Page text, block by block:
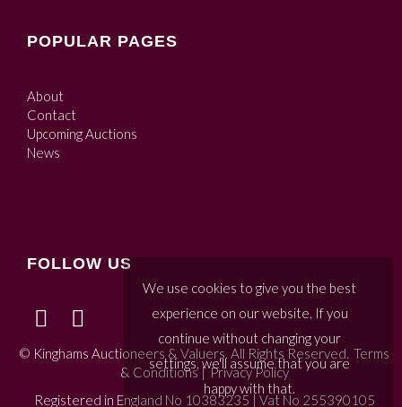
POPULAR PAGES
About
Contact
Upcoming Auctions
News
FOLLOW US
© Kinghams Auctioneers & Valuers. All Rights Reserved. Terms
& Conditions|Privacy Policy
Registered in England No 10383235 | Vat No 255390105
We use cookies to give you the best
experience on our website. If you
continue without changing your
settings, we'll assume that you are
happy with that.